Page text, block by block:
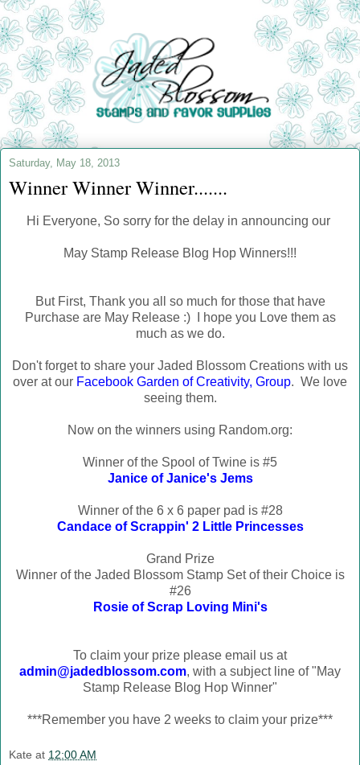
Saturday, May 18, 2013
Winner Winner Winner.......
Hi Everyone, So sorry for the delay in announcing our
May Stamp Release Blog Hop Winners!!!
But First, Thank you all so much for those that have
Purchase are May Release :) I hope you Love them as
much as we do.
Don't forget to share your Jaded Blossom Creations with us
over at our Facebook Garden of Creativity, Group. We love
seeing them.
Now on the winners using Random.org:
Winner of the Spool of Twine is #5
Janice of Janice's Jems
Winner of the 6 x 6 paper pad is #28
Candace of Scrappin' 2 Little Princesses
Grand Prize
Winner of the Jaded Blossom Stamp Set of their Choice is
#26
Rosie of Scrap Loving Mini's
To claim your prize please email us at
admin@jadedblossom.com, with a subject line of "May
Stamp Release Blog Hop Winner"
***Remember you have 2 weeks to claim your prize***
Kate at 12:00 AM